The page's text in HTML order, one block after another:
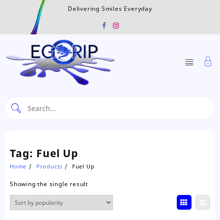
Delivering Smiles Everyday
Tag: Fuel Up
Home Products Fuel Up
Showing the single result